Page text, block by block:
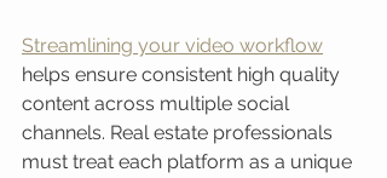
Streamlining your video workflow
helps ensure consistent high quality
content across multiple social
channels. Real estate professionals
must treat each platform as a unique